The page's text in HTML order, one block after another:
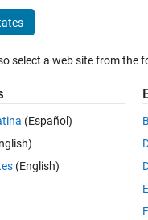
3 Answers
of A=1x490 cell,
select a web site from the
(Español)
(English)